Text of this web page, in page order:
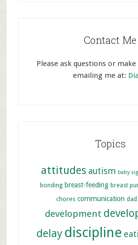
Contact Me
Please ask questions or
emailing me at:
Topics
attitudes autism baby
bonding breast-feeding breast
chores communication dad
development
delay discipline